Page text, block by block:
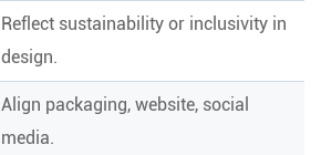
Reflect sustainability or inclusivity in
design.
Align packaging, website, social
media.